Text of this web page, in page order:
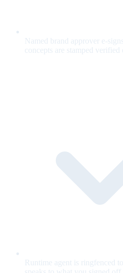
Named brand approver e-
concepts are stamped verified
Runtime agent is ringfenced